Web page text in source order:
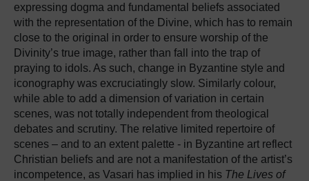
expressing dogma and fundamental beliefs associated
with the representation of the Divine, which has to remain
close to the original in order to ensure worship of the
Divinity’s true image, rather than fall into the trap of
praying to idols. As such, change in Byzantine style and
iconography was excruciatingly slow. Similarly colour,
while able to add a dimension of variation in certain
scenes, was not totally independent from theological
debates and scrutiny. The relative limited repertoire of
scenes – and to an extent palette - in Byzantine art reflect
Christian beliefs and are not a manifestation of the artist’s
incompetence, as Vasari has implied in his The Lives of